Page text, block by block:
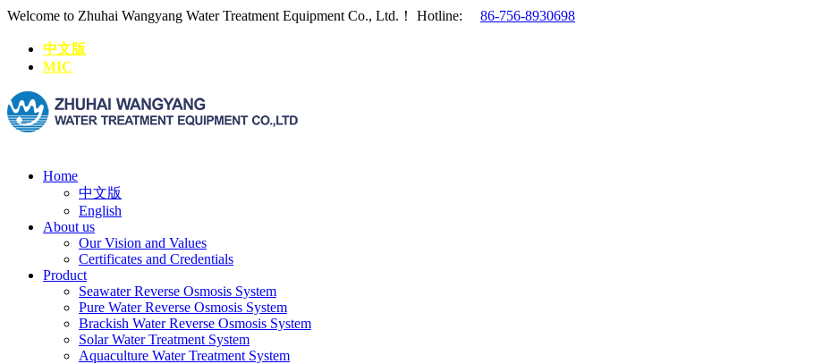
Welcome to Zhuhai Wangyang Water Treatment Equipment Co., Ltd.！ Hotline: 86-756-8930698
中文版
MIC
Home
中文版
English
About us
Our Vision and Values
Certificates and Credentials
Product
Seawater Reverse Osmosis System
Pure Water Reverse Osmosis System
Brackish Water Reverse Osmosis System
Solar Water Treatment System
Aquaculture Water Treatment System